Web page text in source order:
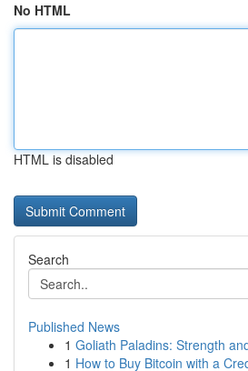
No HTML
HTML is disabled
Search
Published News
1 Goliath Paladins: Strength
1 How to Buy Bitcoin with a